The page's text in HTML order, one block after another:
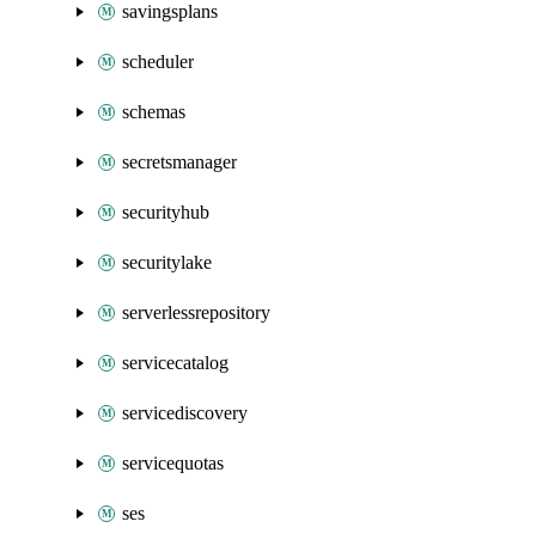
savingsplans
scheduler
schemas
secretsmanager
securityhub
securitylake
serverlessrepository
servicecatalog
servicediscovery
servicequotas
ses